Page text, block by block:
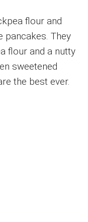
flour and
pancakes. They
flour and a nutty
sweetened
the best ever.